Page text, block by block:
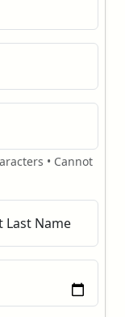
• Cannot
Last Name